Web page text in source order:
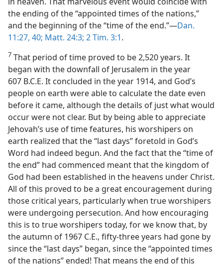
the ending of the “appointed times of the nations,”
and the beginning of the “time of the end.”—Dan.
11:27, 40; Matt. 24:3; 2 Tim. 3:1.
7 That period of time proved to be 2,520 years. It
began with the downfall of Jerusalem in the year
607 B.C.E. It concluded in the year 1914, and God’s
people on earth were able to calculate the date even
before it came, although the details of just what would
occur were not clear. But by being able to appreciate
Jehovah’s use of time features, his worshipers on
earth realized that the “last days” foretold in God’s
Word had indeed begun. And the fact that the “time of
the end” had commenced meant that the kingdom of
God had been established in the heavens under Christ.
All of this proved to be a great encouragement during
those critical years, particularly when true worshipers
were undergoing persecution. And how encouraging
this is to true worshipers today, for we know that, by
the autumn of 1967 C.E., fifty-three years had gone by
since the “last days” began, since the “appointed times
of the nations” ended! That means the end of this